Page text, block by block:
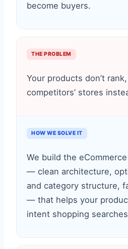
become buyers.
THE PROBLEM
Your products don’t
competitors’ stores
HOW WE SOLVE IT
We build the
— clean architecture,
and category structure,
— that helps your
intent shopping